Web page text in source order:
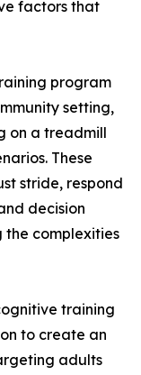
factors that
program
setting,
on a treadmill
These
stride, respond
decision
the complexities
training
to create an
adults